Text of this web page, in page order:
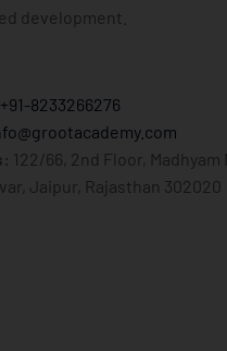
development.
+91-8233266276
122/66, 2nd Floor, Madhyam
Jaipur, Rajasthan 302020